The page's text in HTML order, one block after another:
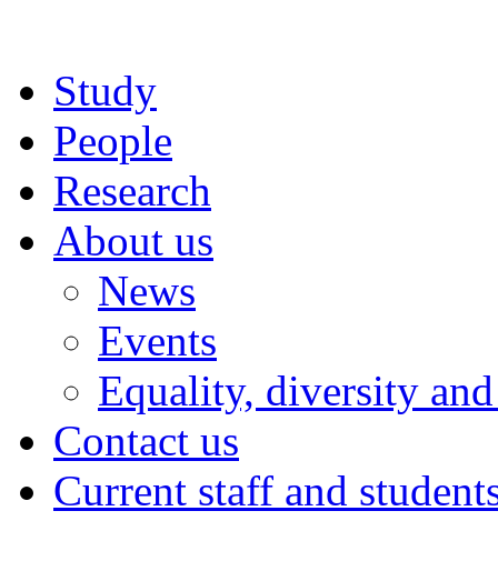
Study
People
Research
About us
News
Events
Equality, diversity
Contact us
Current staff and